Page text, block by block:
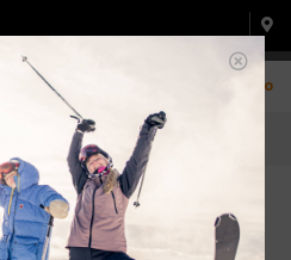
0
Index OTG Goggle